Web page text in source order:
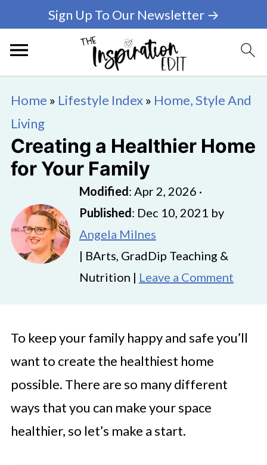
Sign Up To Our Newsletter →
Home » Lifestyle Index» Home, Style And
Living
Creating a Healthier Home
for Your Family
Modified: Apr 2, 2026 ·
Published: Dec 10, 2021 by
Angela Milnes
| BArts, GradDip Teaching &
Nutrition | Leave a Comment
To keep your family happy and safe you’ll
want to create the healthiest home
possible. There are so many different
ways that you can make your space
healthier, so let’s make a start.